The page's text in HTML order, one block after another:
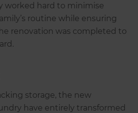
worked hard to minimise
routine while ensuring
renovation was completed to
storage, the new
have entirely transformed